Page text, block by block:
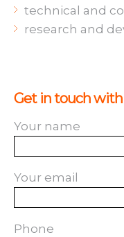
technical and
research and
Get in touch with
Your name
Your email
Phone